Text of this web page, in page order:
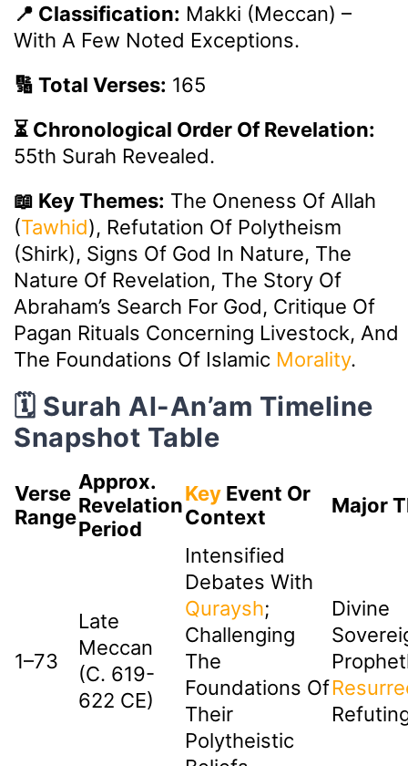
📍 Classification: Makki (Meccan) –
With A Few Noted Exceptions.
🔢 Total Verses: 165
⏳ Chronological Order Of Revelation:
55th Surah Revealed.
📖 Key Themes: The Oneness Of Allah
(Tawhid), Refutation Of Polytheism
(Shirk), Signs Of God In Nature, The
Nature Of Revelation, The Story Of
Abraham’s Search For God, Critique Of
Pagan Rituals Concerning Livestock, And
The Foundations Of Islamic Morality.
🗓️ Surah Al-An’am Timeline
Snapshot Table
Verse
Range
Approx.
Revelation
Period
Key Event Or
Context
Major
1–73
Late
Meccan
(c. 619-
622 CE)
Intensified
Debates With
Quraysh;
Challenging
The
Foundations Of
Their
Polytheistic
Divine